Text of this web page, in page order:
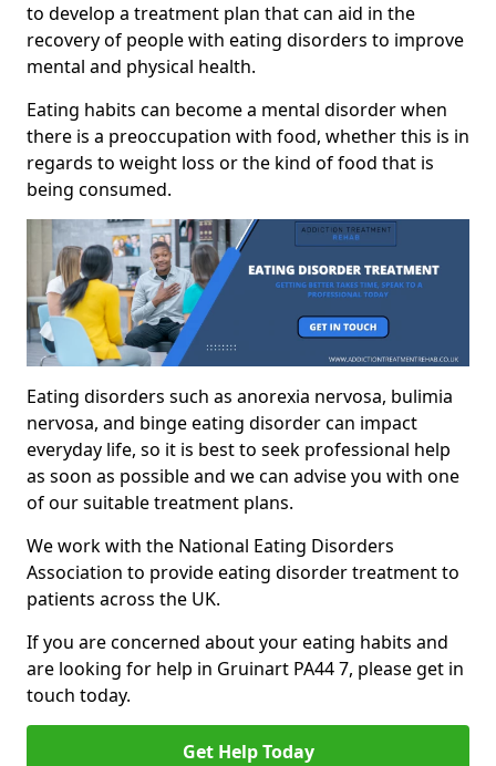
to develop a treatment plan that can aid in the
recovery of people with eating disorders to improve
mental and physical health.
Eating habits can become a mental disorder when
there is a preoccupation with food, whether this is in
regards to weight loss or the kind of food that is
being consumed.
Eating disorders such as anorexia nervosa, bulimia
nervosa, and binge eating disorder can impact
everyday life, so it is best to seek professional help
as soon as possible and we can advise you with one
of our suitable treatment plans.
We work with the National Eating Disorders
Association to provide eating disorder treatment to
patients across the UK.
If you are concerned about your eating habits and
are looking for help in Gruinart PA44 7, please get in
touch today.
Get Help Today